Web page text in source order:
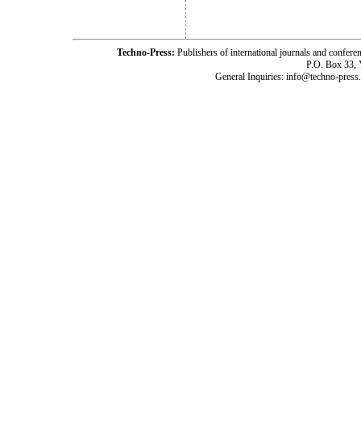
Techno-Press: Publishers of international journals and
P.O. Box 33,
General Inquiries: info@techno-